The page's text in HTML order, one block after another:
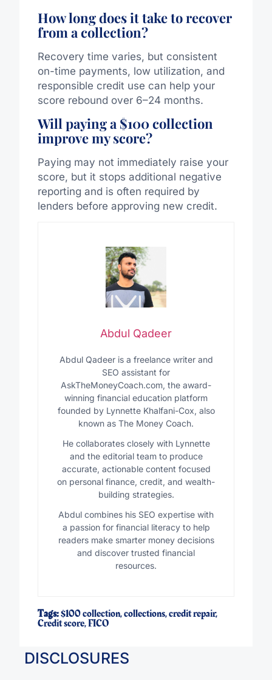
How long does it take to recover
from a collection?
Recovery time varies, but consistent
on-time payments, low utilization, and
responsible credit use can help your
score rebound over 6–24 months.
Will paying a $100 collection
improve my score?
Paying may not immediately raise your
score, but it stops additional negative
reporting and is often required by
lenders before approving new credit.
Abdul Qadeer
Abdul Qadeer is a freelance writer and
SEO assistant for
AskTheMoneyCoach.com, the award-
winning financial education platform
founded by Lynnette Khalfani-Cox, also
known as The Money Coach.
He collaborates closely with Lynnette
and the editorial team to produce
accurate, actionable content focused
on personal finance, credit, and wealth-
building strategies.
Abdul combines his SEO expertise with
a passion for financial literacy to help
readers make smarter money decisions
and discover trusted financial
resources.
Tags:$100 collection,collections,credit repair,
Credit score,FICO
DISCLOSURES